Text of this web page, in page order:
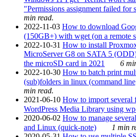
"Permissions assignment failed for
min read.
2022-11-03 How to download
(150GB+) with wget (on a remote
2022-10-31 How to install
MicroServer G8 on SATA 5
the microSD card in 2021
6
2022-10-30 How to batch print
(sub)folders in linux (command
min read.
2021-06-10 How to import several
WordPress Media Library using
2020-06-02 How to manage
and Linux (quick-note)
1 min